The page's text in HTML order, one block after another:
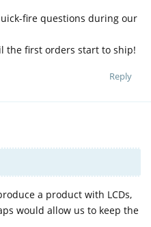
fire questions during our
the first orders start to ship!
Reply
a product with LCDs,
would allow us to keep the